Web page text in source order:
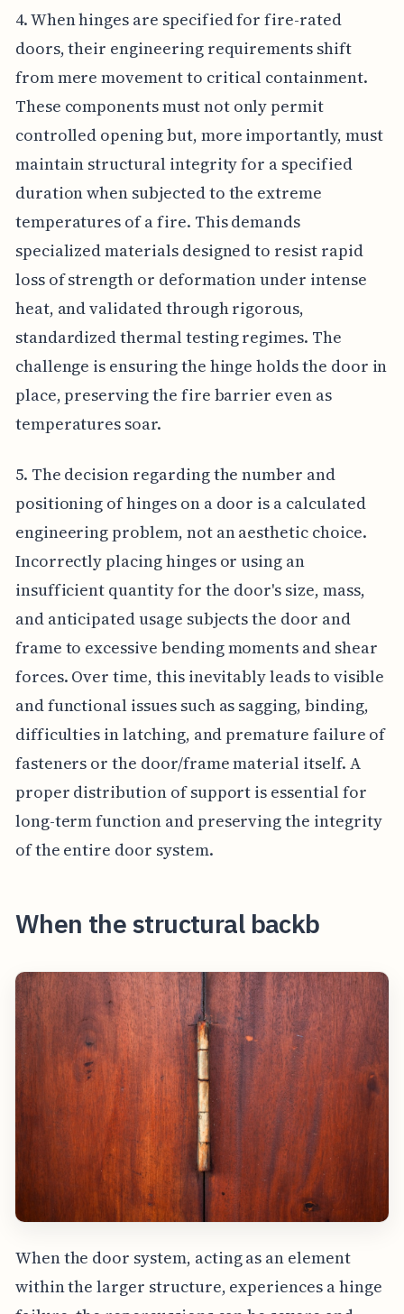
4. When hinges are specified for fire-rated
doors, their engineering requirements shift
from mere movement to critical containment.
These components must not only permit
controlled opening but, more importantly, must
maintain structural integrity for a specified
duration when subjected to the extreme
temperatures of a fire. This demands
specialized materials designed to resist rapid
loss of strength or deformation under intense
heat, and validated through rigorous,
standardized thermal testing regimes. The
challenge is ensuring the hinge holds the door in
place, preserving the fire barrier even as
temperatures soar.
5. The decision regarding the number and
positioning of hinges on a door is a calculated
engineering problem, not an aesthetic choice.
Incorrectly placing hinges or using an
insufficient quantity for the door's size, mass,
and anticipated usage subjects the door and
frame to excessive bending moments and shear
forces. Over time, this inevitably leads to visible
and functional issues such as sagging, binding,
difficulties in latching, and premature failure of
fasteners or the door/frame material itself. A
proper distribution of support is essential for
long-term function and preserving the integrity
of the entire door system.
When the structural backb
When the door system, acting as an element
within the larger structure, experiences a hinge